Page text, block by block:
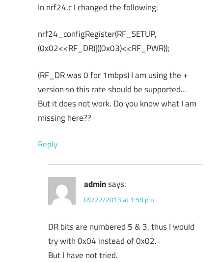
In nrf24.c I changed the following:
nrf24_configRegister(RF_SETUP,
(0x02<<RF_DR)|((0x03)<<RF_PWR));
(RF_DR was 0 for 1mbps) I am using the +
version so this rate should be supported…
But it does not work. Do you know what I am
missing here??
Reply
adminsays:
09/22/2013 at 1:58 pm
DR bits are numbered 5 & 3, thus I would
try with 0x04 instead of 0x02.
But I have not tried.